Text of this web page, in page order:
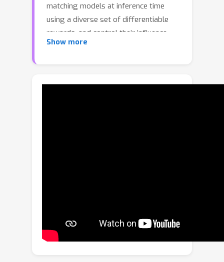
matching models at inference time
using a diverse set of differentiable
rewards, and control their influence
with a prompt-aware adaptive policy
update steps. Our design includes a
release the code and an open-source
demo upon acceptance of the paper.
Show more